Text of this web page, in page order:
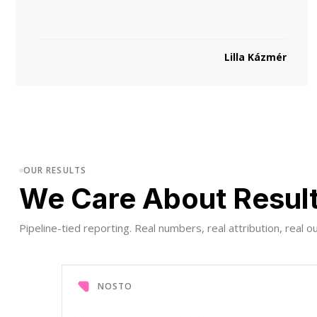
Lilla Kázmér
OUR RESULTS
We Care About
Pipeline-tied reporting. Real numbers, real attribution, real
NOSTO